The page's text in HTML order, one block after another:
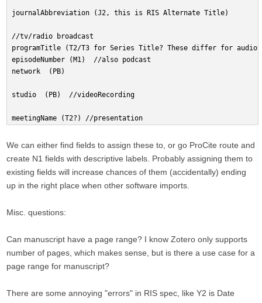
journalAbbreviation (J2, this is RIS Alternate Title)
//tv/radio broadcast
programTitle (T2/T3 for Series Title? These differ for
episodeNumber (M1)  //also podcast
network  (PB)
studio  (PB)  //videoRecording
meetingName (T2?) //presentation
We can either find fields to assign these to, or go ProCite route and
create N1 fields with descriptive labels. Probably assigning them to
existing fields will increase chances of them (accidentally) ending
up in the right place when other software imports.
Misc. questions:
Can manuscript have a page range? I know Zotero only supports
number of pages, which makes sense, but is there a use case for a
page range for manuscript?
There are some annoying "errors" in RIS spec, like Y2 is Date